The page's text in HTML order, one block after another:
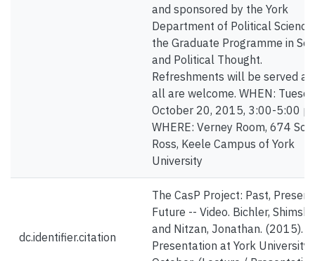
and sponsored by the York
Department of Political Science
the Graduate Programme in
and Political Thought.
Refreshments will be served
all are welcome. WHEN:
October 20, 2015, 3:00-5:00
WHERE: Verney Room, 674
Ross, Keele Campus of York
University
dc.identifier.citation
The CasP Project: Past, Present,
Future -- Video. Bichler,
and Nitzan, Jonathan. (2015).
Presentation at York University.